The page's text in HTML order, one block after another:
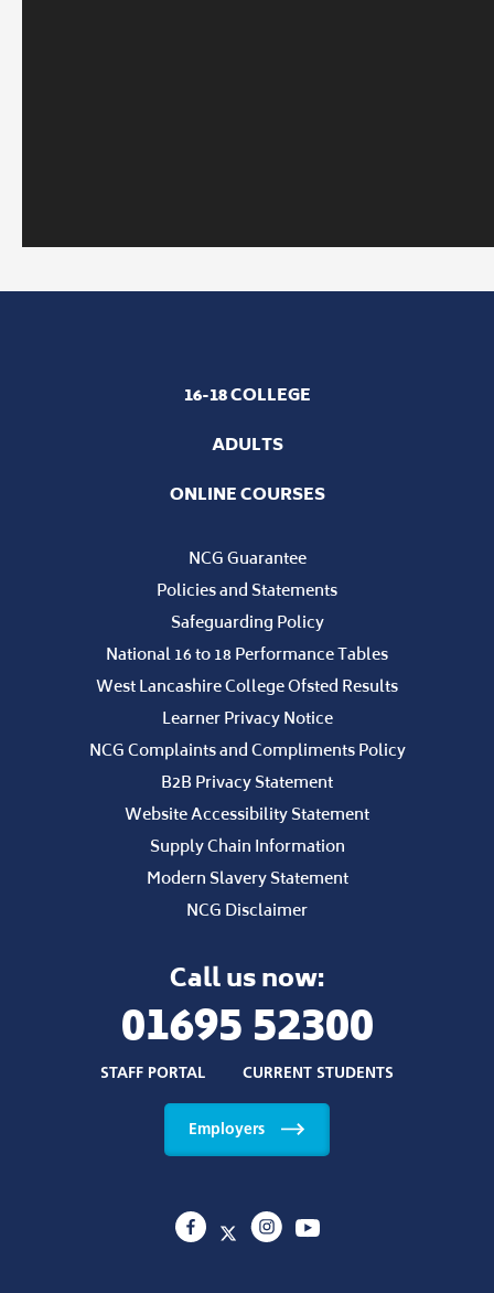
16-18 COLLEGE
ADULTS
ONLINE COURSES
NCG Guarantee
Policies and Statements
Safeguarding Policy
National 16 to 18 Performance Tables
West Lancashire College Ofsted Results
Learner Privacy Notice
NCG Complaints and Compliments Policy
B2B Privacy Statement
Website Accessibility Statement
Supply Chain Information
Modern Slavery Statement
NCG Disclaimer
Call us now:
01695 52300
STAFF PORTAL CURRENT STUDENTS
Employers